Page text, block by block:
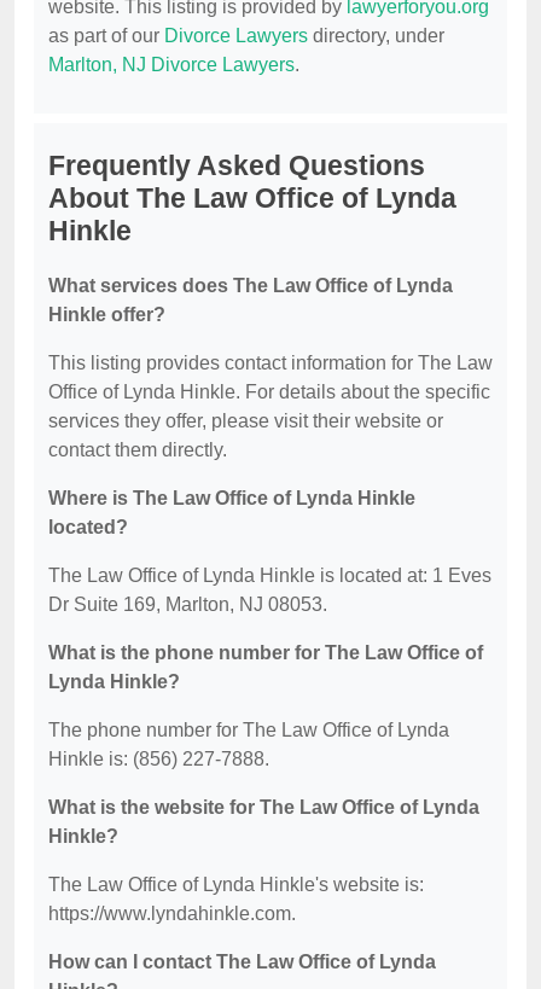
website. This listing is provided by lawyerforyou.org
as part of our Divorce Lawyers directory, under
Marlton, NJ Divorce Lawyers.
Frequently Asked Questions
About The Law Office of Lynda
Hinkle
What services does The Law Office of Lynda
Hinkle offer?
This listing provides contact information for The Law
Office of Lynda Hinkle. For details about the specific
services they offer, please visit their website or
contact them directly.
Where is The Law Office of Lynda Hinkle
located?
The Law Office of Lynda Hinkle is located at: 1 Eves
Dr Suite 169, Marlton, NJ 08053.
What is the phone number for The Law Office of
Lynda Hinkle?
The phone number for The Law Office of Lynda
Hinkle is: (856) 227-7888.
What is the website for The Law Office of Lynda
Hinkle?
The Law Office of Lynda Hinkle's website is:
https://www.lyndahinkle.com.
How can I contact The Law Office of Lynda